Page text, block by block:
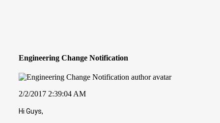
Engineering Change Notification
2/2/2017 2:39:04 AM
Hi Guys,